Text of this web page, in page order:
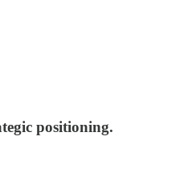
positioning.